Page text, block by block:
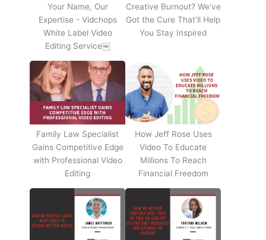
Your Name, Our
Expertise - Vidchops
White Label Video
Editing Service￼
Creative Burnout? We've
Got the Cure That’ll Help
You Stay Inspired
Family Law Specialist
Gains Competitive Edge
with Professional Video
Editing
How Jeff Rose Uses
Video To Educate
Millions To Reach
Financial Freedom